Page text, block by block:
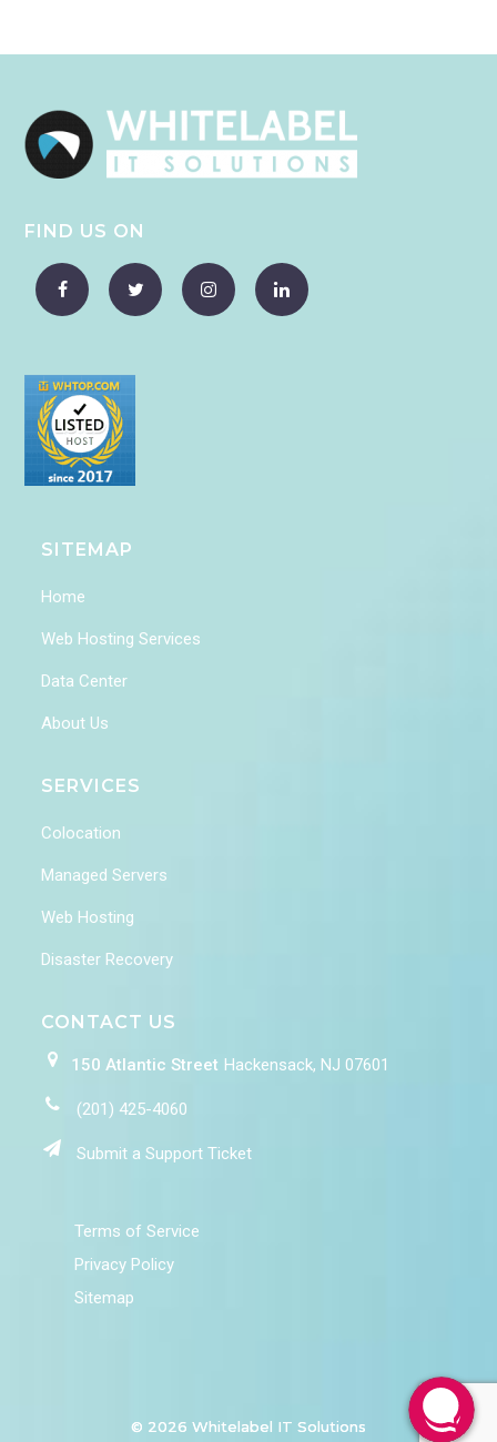
FIND US ON
SITEMAP
Home
Web Hosting Services
Data Center
About Us
SERVICES
Colocation
Managed Servers
Web Hosting
Disaster Recovery
CONTACT US
150 Atlantic Street Hackensack, NJ 07601
(201) 425-4060
Submit a Support Ticket
Terms of Service
Privacy Policy
Sitemap